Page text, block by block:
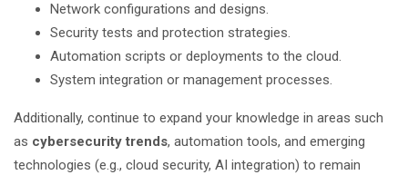
Network configurations and designs.
Security tests and protection strategies.
Automation scripts or deployments to the cloud.
System integration or management processes.
Additionally, continue to expand your knowledge in areas such
as cybersecurity trends, automation tools, and emerging
technologies (e.g., cloud security, AI integration) to remain